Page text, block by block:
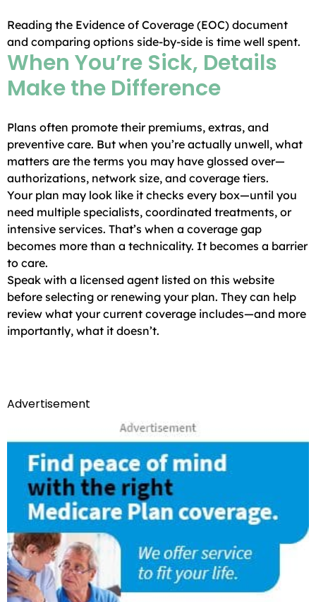
Reading the Evidence of Coverage (EOC) document
and comparing options side-by-side is time well spent.
When You’re Sick, Details
Make the Difference
Plans often promote their premiums, extras, and
preventive care. But when you’re actually unwell, what
matters are the terms you may have glossed over—
authorizations, network size, and coverage tiers.
Your plan may look like it checks every box—until you
need multiple specialists, coordinated treatments, or
intensive services. That’s when a coverage gap
becomes more than a technicality. It becomes a barrier
to care.
Speak with a licensed agent listed on this website
before selecting or renewing your plan. They can help
review what your current coverage includes—and more
importantly, what it doesn’t.
Advertisement